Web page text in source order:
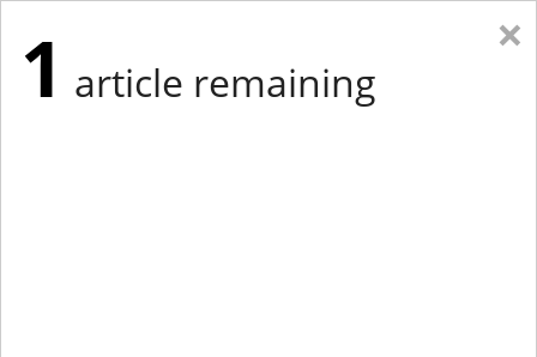
×
1 article remaining